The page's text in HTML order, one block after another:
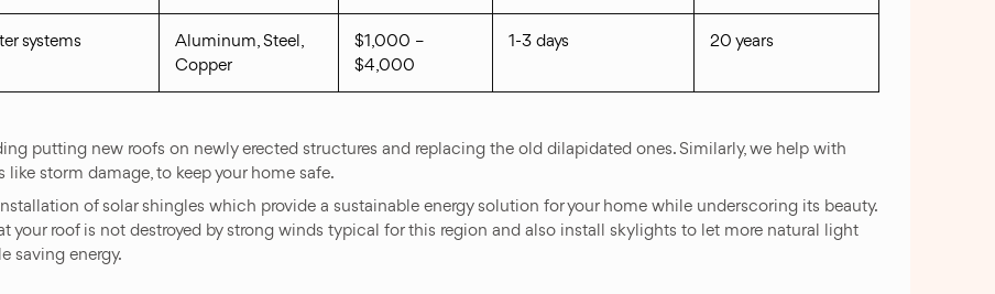
systems
Aluminum, Steel,
Copper
$1,000 –
$4,000
1-3 days 20 years
putting new roofs on newly erected structures and replacing the old dilapidated ones. Similarly, we help with
storm damage, to keep your home safe.
of solar shingles which provide a sustainable energy solution for your home while underscoring its beauty.
your roof is not destroyed by strong winds typical for this region and also install skylights to let more natural light
saving energy.